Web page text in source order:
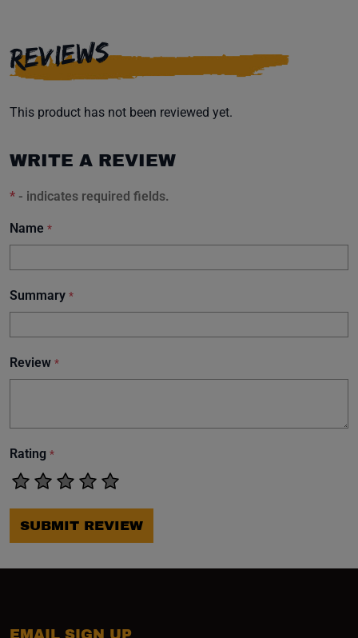
REVIEWS
This product has not been reviewed yet.
WRITE A REVIEW
* - indicates required fields.
Name *
Summary *
Review *
Rating *
SUBMIT REVIEW
EMAIL SIGN UP